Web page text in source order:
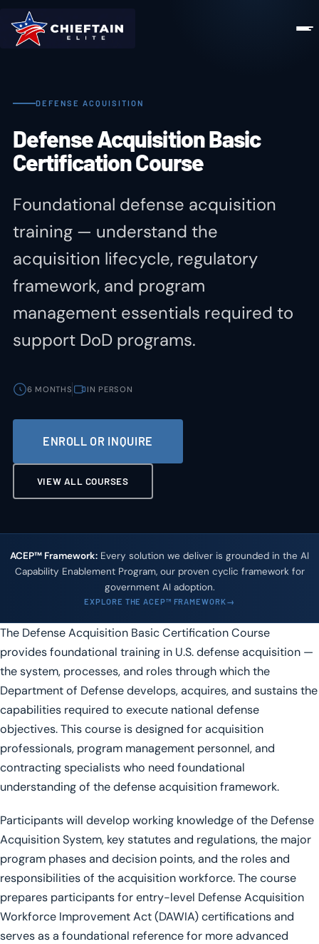
DEFENSE ACQUISITION
Defense Acquisition Basic
Certification Course
Foundational defense acquisition
training — understand the
acquisition lifecycle, regulatory
framework, and program
management essentials required to
support DoD programs.
6 MONTHS IN PERSON
ENROLL OR INQUIRE
VIEW ALL COURSES
ACEP™ Framework: Every solution we deliver is grounded in the AI
Capability Enablement Program, our proven cyclic framework for
government AI adoption.
EXPLORE THE ACEP™ FRAMEWORK
The Defense Acquisition Basic Certification Course
provides foundational training in U.S. defense acquisition —
the system, processes, and roles through which the
Department of Defense develops, acquires, and sustains the
capabilities required to execute national defense
objectives. This course is designed for acquisition
professionals, program management personnel, and
contracting specialists who need foundational
understanding of the defense acquisition framework.
Participants will develop working knowledge of the Defense
Acquisition System, key statutes and regulations, the major
program phases and decision points, and the roles and
responsibilities of the acquisition workforce. The course
prepares participants for entry-level Defense Acquisition
Workforce Improvement Act (DAWIA) certifications and
serves as a foundational reference for more advanced